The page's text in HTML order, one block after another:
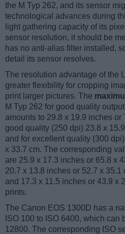
the M Typ 262, and its sensor
technological advances during
light gathering capacity of its
sensor resolution, it should be
has no anti-alias filter installed,
detail its sensor resolves.
The resolution advantage of the
greater flexibility for cropping
print larger pictures. The
M Typ 262 for good quality
amounts to 29.8 x 19.9 inches or
good quality (250 dpi) 23.8 x
and for excellent quality (300
x 33.7 cm. The corresponding
are 25.9 x 17.3 inches or 65.8 x
20.7 x 13.8 inches or 52.7 x 35.1
and 17.3 x 11.5 inches or 43.9 x
prints.
The Canon EOS 1300D has a
ISO 100 to ISO 6400, which can
12800. The corresponding ISO